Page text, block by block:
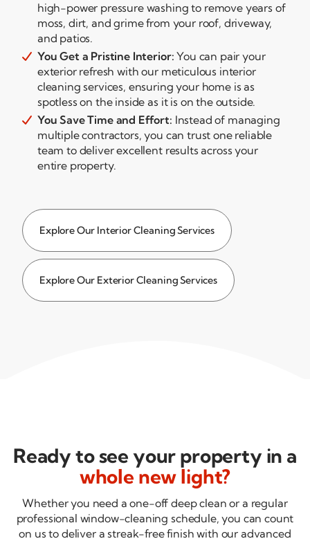
high-power pressure washing to remove years of
moss, dirt, and grime from your roof, driveway,
and patios.
 You Get a Pristine Interior: You can pair your
exterior refresh with our meticulous interior
cleaning services, ensuring your home is as
spotless on the inside as it is on the outside.
 You Save Time and Effort: Instead of managing
multiple contractors, you can trust one reliable
team to deliver excellent results across your
entire property.
Explore Our Interior Cleaning Services
Explore Our Exterior Cleaning Services
Ready to see your property in a
whole new light?
Whether you need aone-off deep clean or a regular
professional window-cleaning schedule, you can count
on us to deliver astreak-freefinish with our advanced